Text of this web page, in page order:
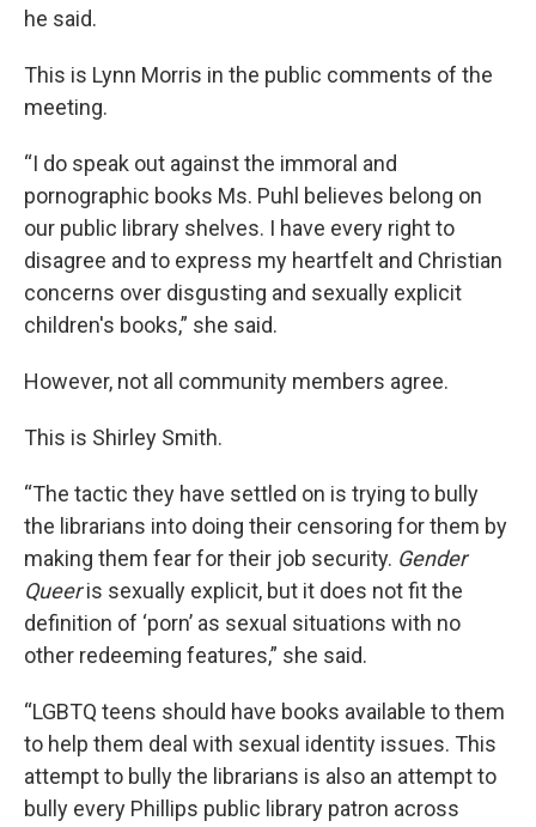
he said.
This is Lynn Morris in the public comments of the
meeting.
“I do speak out against the immoral and
pornographic books Ms. Puhl believes belong on
our public library shelves. I have every right to
disagree and to express my heartfelt and Christian
concerns over disgusting and sexually explicit
children's books,” she said.
However, not all community members agree.
This is Shirley Smith.
“The tactic they have settled on is trying to bully
the librarians into doing their censoring for them by
making them fear for their job security. Gender
Queeris sexually explicit, but it does not fit the
definition of ‘porn’ as sexual situations with no
other redeeming features,” she said.
“LGBTQ teens should have books available to them
to help them deal with sexual identity issues. This
attempt to bully the librarians is also an attempt to
bully every Phillips public library patron across